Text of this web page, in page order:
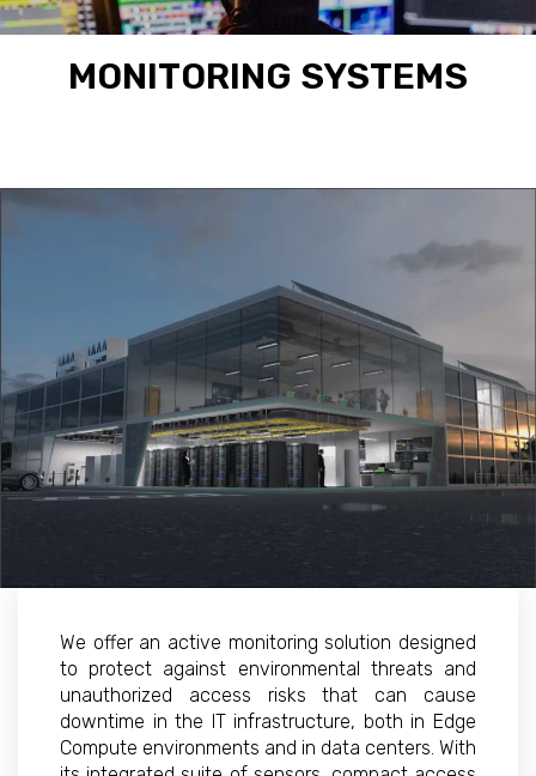
MONITORING SYSTEMS
We offer an active monitoring solution designed
to protect against environmental threats and
unauthorized access risks that can cause
downtime in the IT infrastructure, both in Edge
Compute environments and in data centers. With